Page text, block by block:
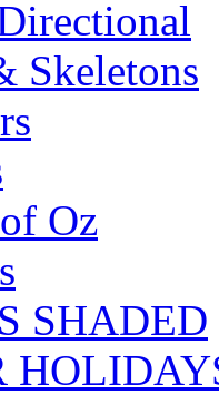
Skeletons
Oz
SHADED